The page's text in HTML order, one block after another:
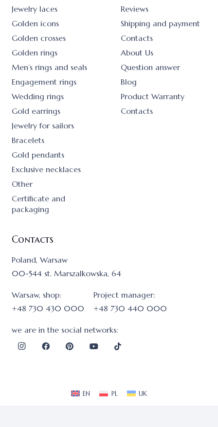
Jewelry laces
Golden icons
Golden crosses
Golden rings
Men’s rings and seals
Engagement rings
Wedding rings
Gold earrings
Jewelry for sailors
Bracelets
Gold pendants
Exclusive necklaces
Other
Certificate and
packaging
Reviews
Shipping and payment
Contacts
About Us
Question answer
Blog
Product Warranty
Contacts
Contacts
Poland, Warsaw
00-544 st. Marszalkowska, 64
Warsaw, shop:
+48 730 430 000
Project manager:
+48 730 440 000
we are in the social networks:
EN PL UK